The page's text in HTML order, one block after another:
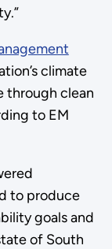
climate
through clean
to EM
to produce
goals and
of South